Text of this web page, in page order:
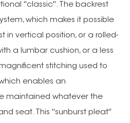
''classic''. The backrest
which makes it possible
in vertical position, or a rolled-
a lumbar cushion, or a less
stitching used to
enables an
maintained whatever the
seat. This ''sunburst pleat''